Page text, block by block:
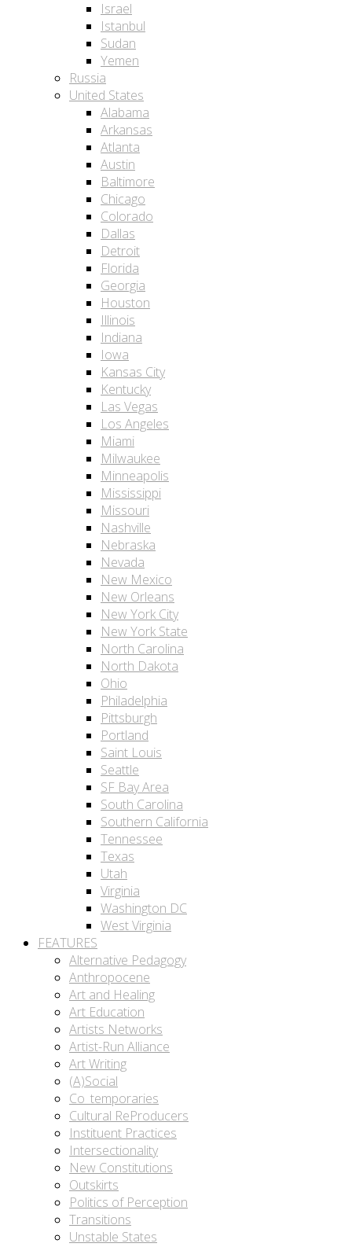
Israel
Istanbul
Sudan
Yemen
Russia
United States
Alabama
Arkansas
Atlanta
Austin
Baltimore
Chicago
Colorado
Dallas
Detroit
Florida
Georgia
Houston
Illinois
Indiana
Iowa
Kansas City
Kentucky
Las Vegas
Los Angeles
Miami
Milwaukee
Minneapolis
Mississippi
Missouri
Nashville
Nebraska
Nevada
New Mexico
New Orleans
New York City
New York State
North Carolina
North Dakota
Ohio
Philadelphia
Pittsburgh
Portland
Saint Louis
Seattle
SF Bay Area
South Carolina
Southern California
Tennessee
Texas
Utah
Virginia
Washington DC
West Virginia
FEATURES
Alternative Pedagogy
Anthropocene
Art and Healing
Art Education
Artists Networks
Artist-Run Alliance
Art Writing
(A)Social
Co_temporaries
Cultural ReProducers
Instituent Practices
Intersectionality
New Constitutions
Outskirts
Politics of Perception
Transitions
Unstable States